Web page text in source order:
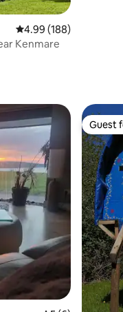
4.99 out of 5 average
4.99 (188)
Kenmare
Guest
Guest